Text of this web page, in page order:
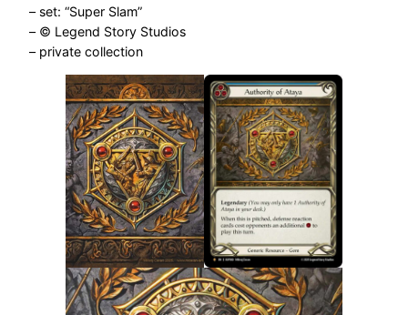
– set: “Super Slam”
– © Legend Story Studios
– private collection